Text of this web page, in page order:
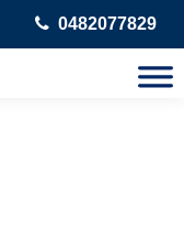
0482077829